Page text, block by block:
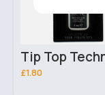
£1.80